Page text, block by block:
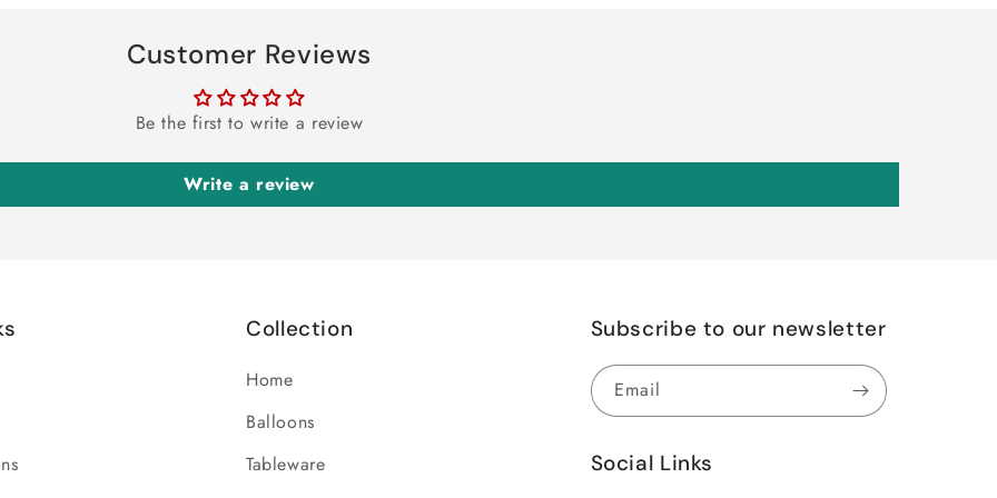
Customer Reviews
Be the first to write a review
Write a review
Collection
Home
Balloons
Tableware
Subscribe to our newsletter
Email
Social Links